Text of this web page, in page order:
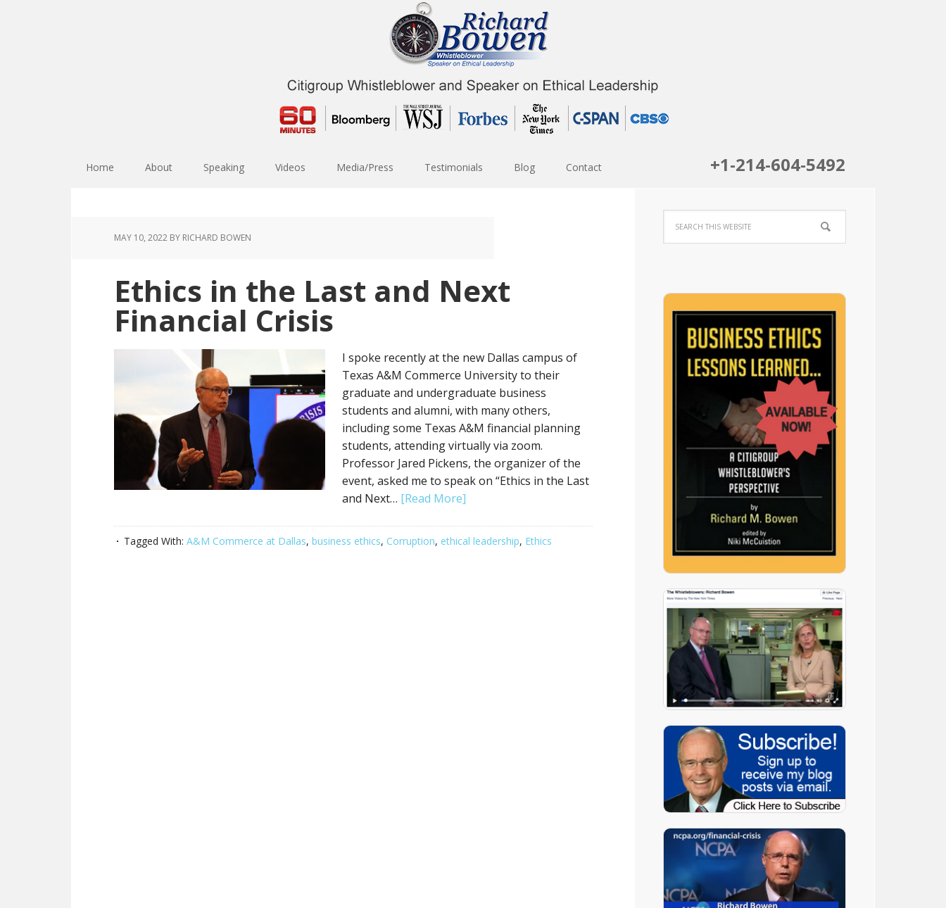
Home About Speaking Videos Media/Press Testimonials Blog Contact +1-214-604-5492
MAY 10, 2022 BY RICHARD BOWEN
Ethics in the Last and Next
Financial Crisis
I spoke recently at the new Dallas campus of
Texas A&M Commerce University to their
graduate and undergraduate business
students and alumni, with many others,
including some Texas A&M financial planning
students, attending virtually via zoom.
Professor Jared Pickens, the organizer of the
event, asked me to speak on “Ethics in the Last
and Next… [Read More]
Tagged With: A&M Commerce at Dallas, business ethics, Corruption, ethical leadership, Ethics